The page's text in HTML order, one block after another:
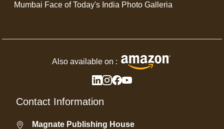
Mumbai Face of Today's India Photo Galleria
Also available on :
Contact Information
Magnate Publishing House